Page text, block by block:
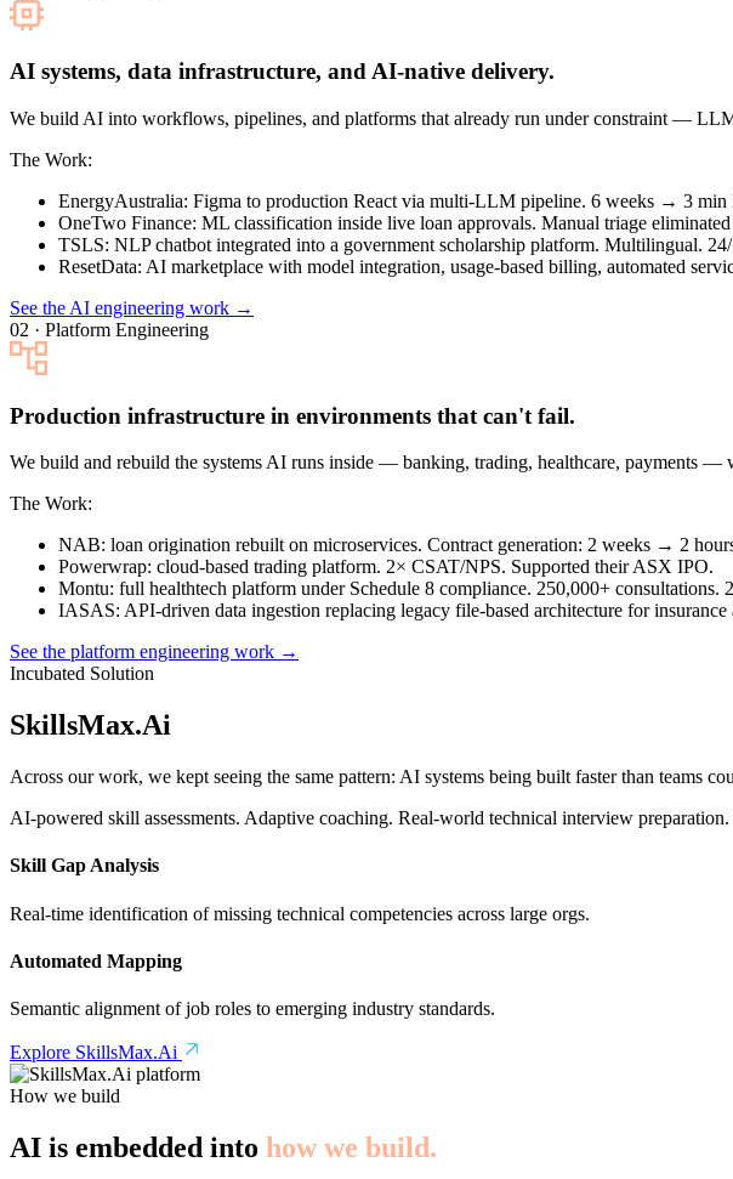
AI systems, data infrastructure, and AI-native delivery.
We build AI into workflows, pipelines, and platforms that already run under constraint —
The Work:
EnergyAustralia: Figma to production React via multi-LLM pipeline. 6 weeks → 3 min
OneTwo Finance: ML classification inside live loan approvals. Manual triage eliminated
TSLS: NLP chatbot integrated into a government scholarship platform. Multilingual.
ResetData: AI marketplace with model integration, usage-based billing, automated
See the AI engineering work →
02 · Platform Engineering
Production infrastructure in environments that can't fail.
We build and rebuild the systems AI runs inside — banking, trading, healthcare, payments —
The Work:
NAB: loan origination rebuilt on microservices. Contract generation: 2 weeks → 2
Powerwrap: cloud-based trading platform. 2× CSAT/NPS. Supported their ASX IPO.
Montu: full healthtech platform under Schedule 8 compliance. 250,000+ consultations.
IASAS: API-driven data ingestion replacing legacy file-based architecture for
See the platform engineering work →
Incubated Solution
SkillsMax.Ai
Across our work, we kept seeing the same pattern: AI systems being built faster than teams
AI-powered skill assessments. Adaptive coaching. Real-world technical interview
Skill Gap Analysis
Real-time identification of missing technical competencies across large orgs.
Automated Mapping
Semantic alignment of job roles to emerging industry standards.
Explore SkillsMax.Ai
How we build
AI is embedded into how we build.